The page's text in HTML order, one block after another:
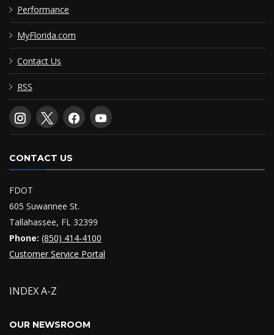
Performance
MyFlorida.com
Contact Us
RSS
CONTACT US
FDOT
605 Suwannee St.
Tallahassee, FL 32399
Phone: (850) 414-4100
Customer Service Portal
INDEX A-Z
OUR NEWSROOM